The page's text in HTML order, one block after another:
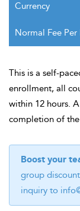
This is a self-
enrollment, all
within 12 hours.
completion of the
Boost your
group
inquiry to